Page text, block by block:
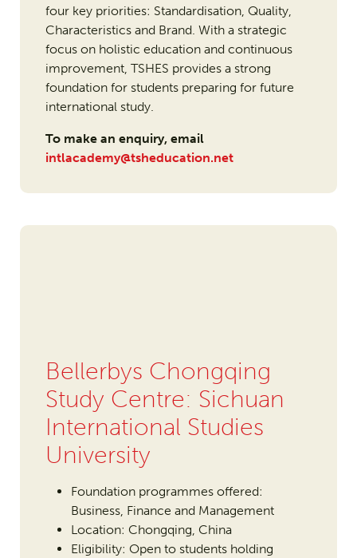
four key priorities: Standardisation, Quality,
Characteristics and Brand. With a strategic
focus on holistic education and continuous
improvement, TSHES provides a strong
foundation for students preparing for future
international study.
To make an enquiry, email
intlacademy@tsheducation.net
Bellerbys Chongqing
Study Centre: Sichuan
International Studies
University
Foundation programmes offered:
Business, Finance and Management
Location: Chongqing, China
Eligibility: Open to students holding